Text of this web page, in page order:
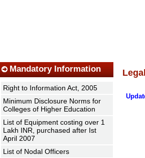
Mandatory Information
Right to Information Act, 2005
Minimum Disclosure Norms for
Colleges of Higher Education
List of Equipment costing over 1
Lakh INR, purchased after Ist
April 2007
List of Nodal Officers